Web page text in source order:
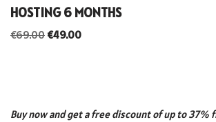
HOSTING 6 MONTHS
€69.00 €49.00
Buy now and get a free discount of up to 37%